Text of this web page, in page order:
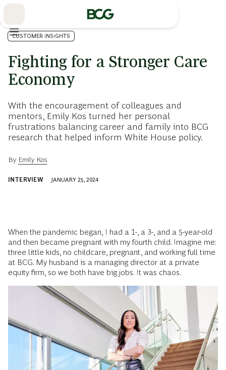
CUSTOMER INSIGHTS
Fighting for a Stronger Care
Economy
With the encouragement of colleagues and
mentors, Emily Kos turned her personal
frustrations balancing career and family into BCG
research that helped inform White House policy.
By Emily Kos
INTERVIEW JANUARY 25, 2024
When the pandemic began, I had a 1-, a 3-, and a 5-year-old
and then became pregnant with my fourth child. Imagine me:
three little kids, no childcare, pregnant, and working full time
at BCG. My husband is a managing director at a private
equity firm, so we both have big jobs. It was chaos.